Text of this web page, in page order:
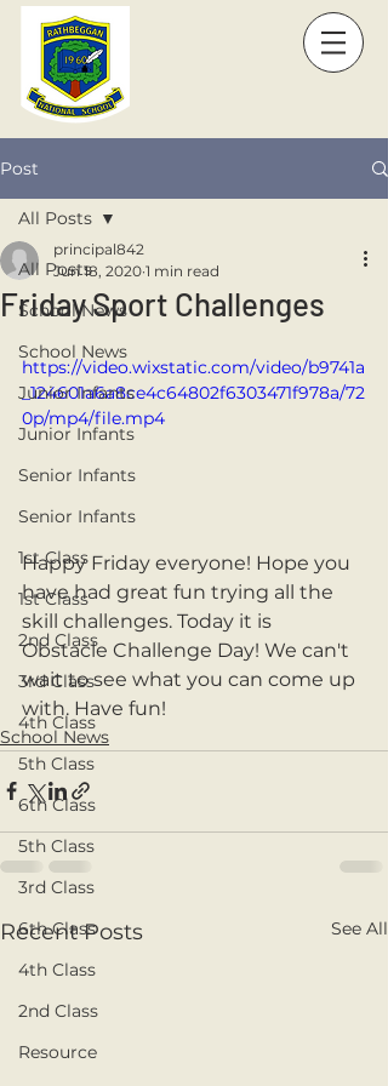
Post
All Posts
School News
School News
Junior Infants
Junior Infants
Senior Infants
Senior Infants
1st Class
1st Class
2nd Class
3rd Class
4th Class
5th Class
6th Class
5th Class
3rd Class
6th Class
4th Class
2nd Class
Resource
All Posts
Friday Sport Challenges
principal842
Jun 18, 2020 1 min read
https://video.wixstatic.com/video/b9741a
_124601a6a8ce4c64802f6303471f978a/72
0p/mp4/file.mp4
Happy Friday everyone! Hope you
have had great fun trying all the
skill challenges. Today it is
Obstacle Challenge Day! We can't
wait to see what you can come up
with. Have fun!
School News
Recent Posts See All